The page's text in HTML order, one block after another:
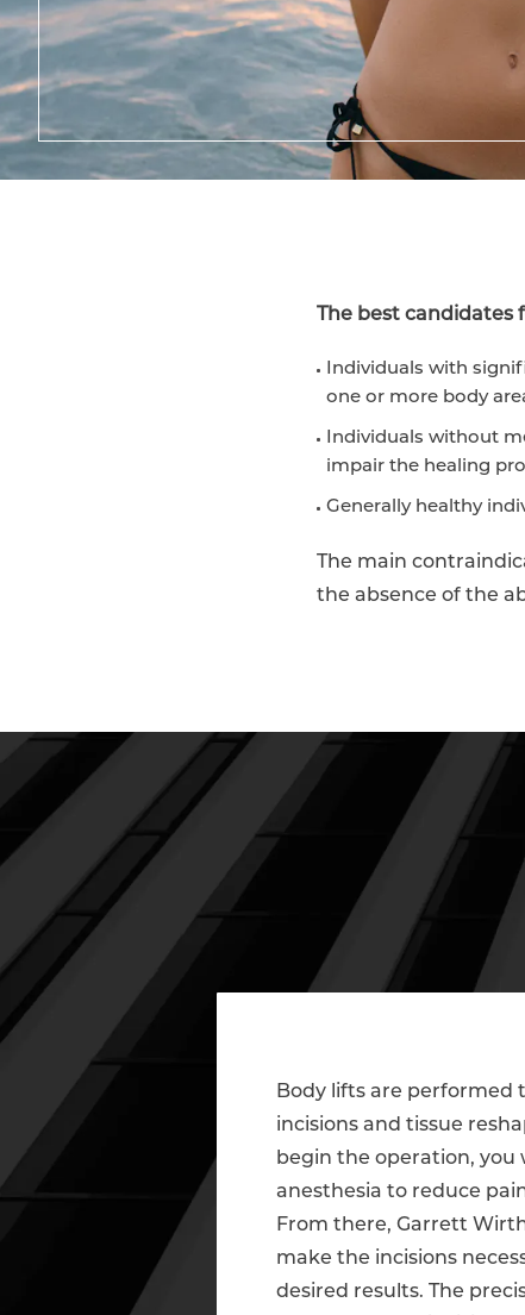
The best candidates
Individuals with
one or more body
Individuals without
impair the healing
Generally healthy
The main
the absence of the
Body lifts are performed
incisions and tissue
begin the operation, you
anesthesia to reduce
From there, Garrett
make the incisions
desired results. The